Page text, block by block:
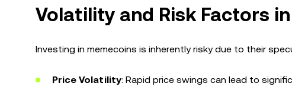
Volatility and Risk Factors
Investing in memecoins is inherently risky due to their
Price Volatility: Rapid price swings can lead to